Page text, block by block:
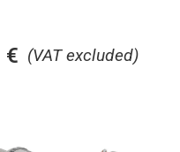
(VAT excluded)
€